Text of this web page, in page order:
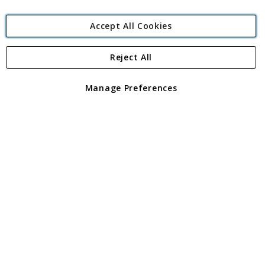
Angling Direct Plc
Angling Direct plc, 2D Wendover Road, Rackheath Industrial
registered in England and Wales No 05151321. VAT No GB 152140945
Accept All Cookies
Manage Preferences
Reject All